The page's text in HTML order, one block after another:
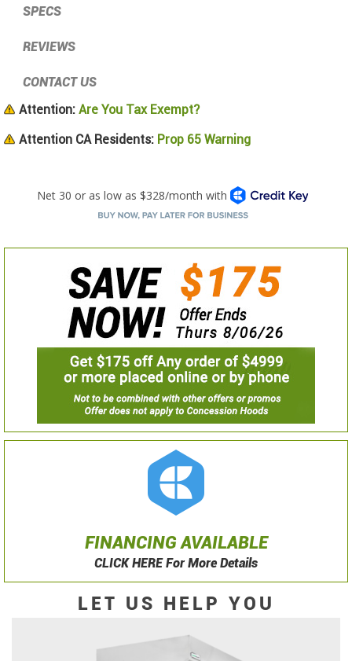
SPECS
REVIEWS
CONTACT US
Attention: Are You Tax Exempt?
Attention CA Residents: Prop 65 Warning
FINANCING AVAILABLE
CLICK HERE For More Details
LET US HELP YOU